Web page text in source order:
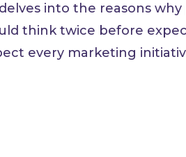
into the reasons
think twice before
every marketing